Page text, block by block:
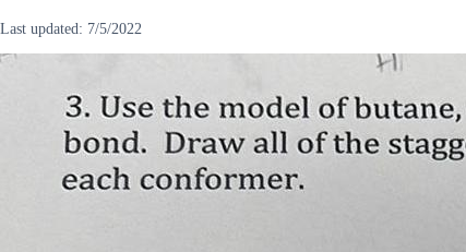
Last updated: 7/5/2022